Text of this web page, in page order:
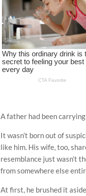
A father had been
It wasn’t born out of
like him. His wife, too,
resemblance just wasn’t
from somewhere else
At first, he brushed it